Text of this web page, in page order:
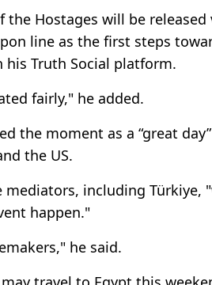
the Hostages will be released
line as the first steps
his Truth Social platform.
fairly," he added.
the moment as a “great
the US.
mediators, including
happen."
he said.